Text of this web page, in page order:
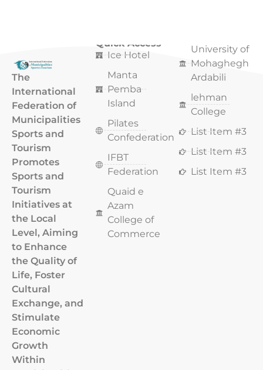
The
International
Federation of
Municipalities
Sports and
Tourism
Promotes
Sports and
Tourism
Initiatives at
the Local
Level, Aiming
to Enhance
the Quality of
Life, Foster
Cultural
Exchange, and
Stimulate
Economic
Growth
Within
Quick Access
Ice Hotel
Manta
Pemba
Island
Pilates
Confederation
IFBT
Federation
Quaid e
Azam
College of
Commerce
University of
Mohaghegh
Ardabili
lehman
College
List Item #3
List Item #3
List Item #3